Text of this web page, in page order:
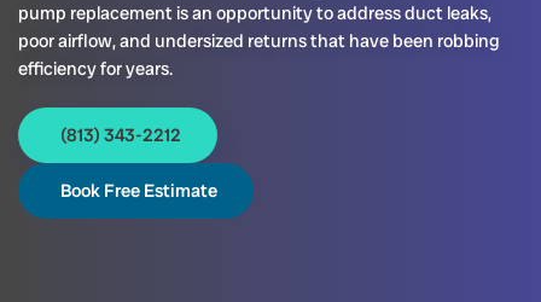
pump replacement is an opportunity to address duct leaks,
poor airflow, and undersized returns that have been robbing
efficiency for years.
(813) 343-2212
Book Free Estimate